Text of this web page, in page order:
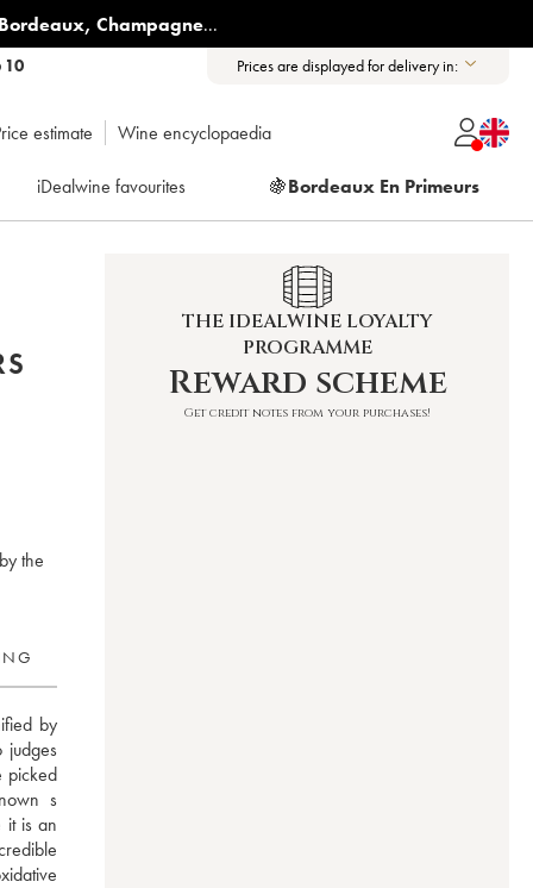
Bordeaux, Champagne...
10 Prices are displayed for delivery in:
estimate Wine encyclopaedia
iDealwine favourites 🍇Bordeaux En Primeurs
the
by
picked
s
it is an
THE IDEALWINE LOYALTY
PROGRAMME
Reward scheme
Get credit notes from your purchases!